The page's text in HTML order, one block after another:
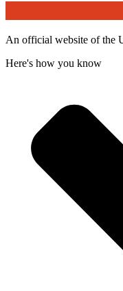
An official website of the
Here's how you know